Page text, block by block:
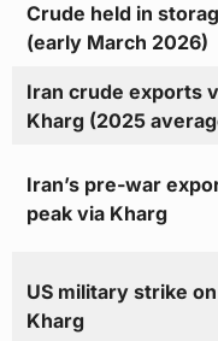
Crude held in
(early March 2026)
Iran crude exports
Kharg (2025
Iran’s pre-war
peak via Kharg
US military strike on
Kharg